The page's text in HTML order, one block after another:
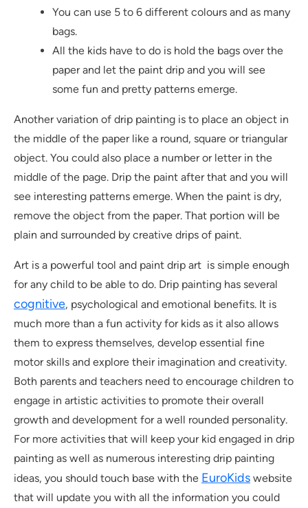
You can use 5 to 6 different colours and as many
bags.
All the kids have to do is hold the bags over the
paper and let the paint drip and you will see
some fun and pretty patterns emerge.
Another variation of drip painting is to place an object in
the middle of the paper like a round, square or triangular
object. You could also place a number or letter in the
middle of the page. Drip the paint after that and you will
see interesting patterns emerge. When the paint is dry,
remove the object from the paper. That portion will be
plain and surrounded by creative drips of paint.
Art is a powerful tool and paint drip art is simple enough
for any child to be able to do. Drip painting has several
cognitive, psychological and emotional benefits. It is
much more than a fun activity for kids as it also allows
them to express themselves, develop essential fine
motor skills and explore their imagination and creativity.
Both parents and teachers need to encourage children to
engage in artistic activities to promote their overall
growth and development for a well rounded personality.
For more activities that will keep your kid engaged in drip
painting as well as numerous interesting drip painting
ideas, you should touch base with the EuroKids website
that will update you with all the information you could